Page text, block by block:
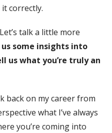
correctly.
talk a little more
us some insights into
us what you’re truly an
back on my career from
what I’ve always
you’re coming into